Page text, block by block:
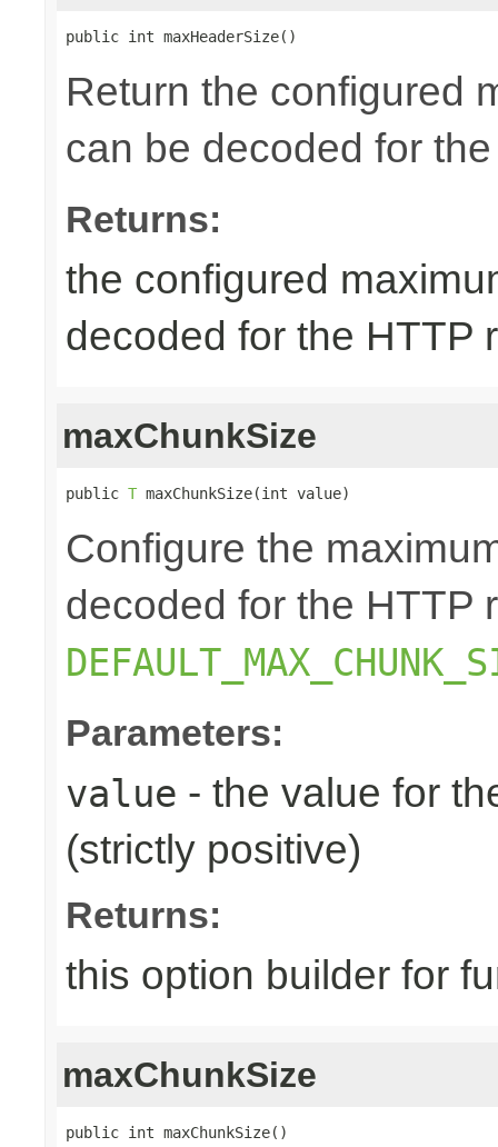
public int maxHeaderSize()
Return the configured
can be decoded for
Returns:
the configured
decoded for the HTTP
maxChunkSize
public T maxChunkSize(int value)
Configure the
decoded for the HTTP
Parameters:
value - the value for
(strictly positive)
Returns:
this option builder for
maxChunkSize
public int maxChunkSize()